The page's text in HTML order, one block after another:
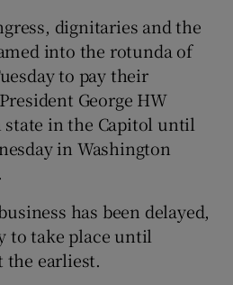
dignitaries and the
into the rotunda of
to pay their
George HW
in the Capitol until
in Washington
has been delayed,
to take place until
the earliest.